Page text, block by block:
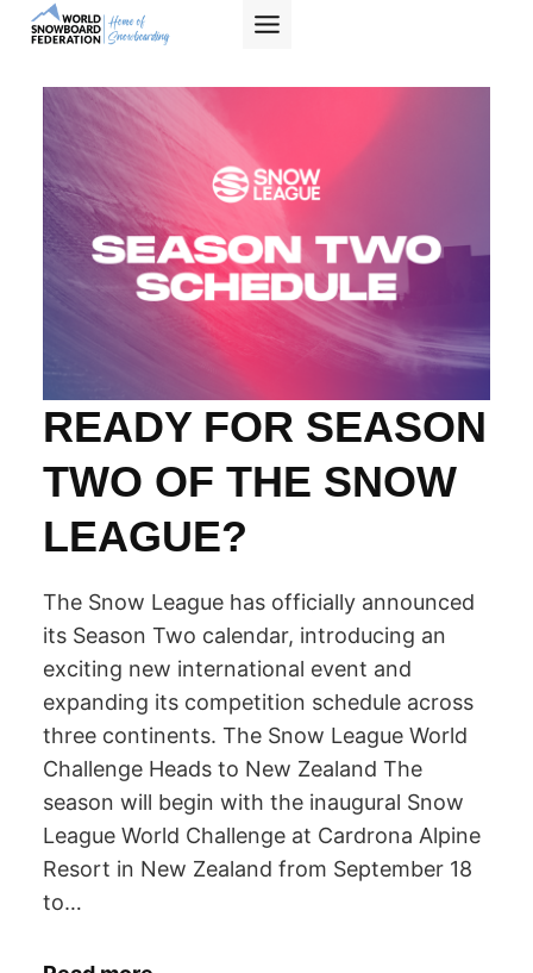
Skip
content
W
O
R
L
D
S
N
O
W
B
O
READY FOR SEASON
TWO OF THE SNOW
LEAGUE?
The Snow League has officially announced
its Season Two calendar, introducing an
exciting new international event and
expanding its competition schedule across
three continents. The Snow League World
Challenge Heads to New Zealand The
season will begin with the inaugural Snow
League World Challenge at Cardrona Alpine
Resort in New Zealand from September 18
to…